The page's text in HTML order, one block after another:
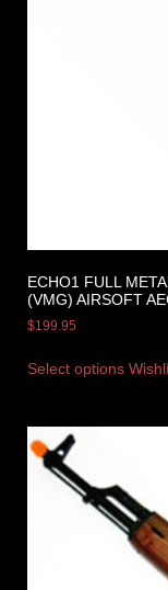
ECHO1 FULL
(VMG) AIRSOFT
$199.95
Select options